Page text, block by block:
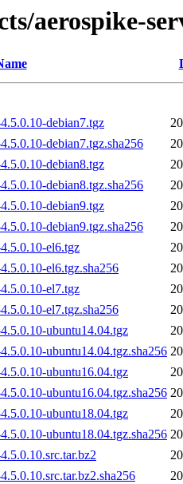
aerospike-
debian7.tgz
debian7.tgz.sha256
debian8.tgz
debian8.tgz.sha256
debian9.tgz
debian9.tgz.sha256
el6.tgz
el6.tgz.sha256
el7.tgz
el7.tgz.sha256
ubuntu14.04.tgz
ubuntu14.04.tgz.sha256
ubuntu16.04.tgz
ubuntu16.04.tgz.sha256
ubuntu18.04.tgz
ubuntu18.04.tgz.sha256